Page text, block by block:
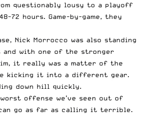
questionably lousy to a playoff
72 hours. Game-by-game, they
Nick Morrocco was also standing
and with one of the stronger
it really was a matter of the
kicking it into a different gear.
down hill quickly.
offense we’ve seen out of
go as far as calling it terrible.